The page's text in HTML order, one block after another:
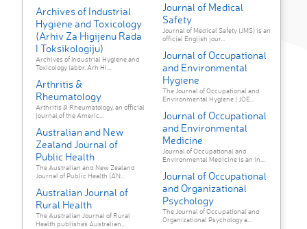
Archives of Industrial
Hygiene and Toxicology
(Arhiv Za Higijenu Rada
I Toksikologiju)
Archives of Industrial Hygiene and
Toxicology (abbr. Arh Hi...
Arthritis &
Rheumatology
Arthritis & Rheumatology, an official
journal of the Americ...
Australian and New
Zealand Journal of
Public Health
The Australian and New Zealand
Journal of Public Health (AN...
Australian Journal of
Rural Health
The Australian Journal of Rural
Health publishes Australian...
Journal of Medical
Safety
Journal of Medical Safety (JMS) is an
official English jour...
Journal of Occupational
and Environmental
Hygiene
The Journal of Occupational and
Environmental Hygiene ( JOE...
Journal of Occupational
and Environmental
Medicine
Journal of Occupational and
Environmental Medicine is an in...
Journal of Occupational
and Organizational
Psychology
The Journal of Occupational and
Organizational Psychology a...